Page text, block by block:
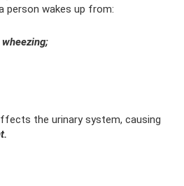
person wakes up from:
the urinary system, causing